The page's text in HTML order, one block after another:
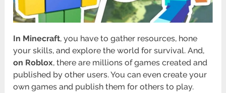
In Minecraft, you have to gather resources, hone
your skills, and explore the world for survival. And,
on Roblox, there are millions of games created and
published by other users. You can even create your
own games and publish them for others to play.